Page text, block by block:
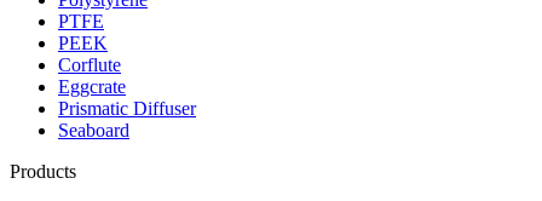
PTFE
PEEK
Corflute
Eggcrate
Prismatic Diffuser
Seaboard
Products